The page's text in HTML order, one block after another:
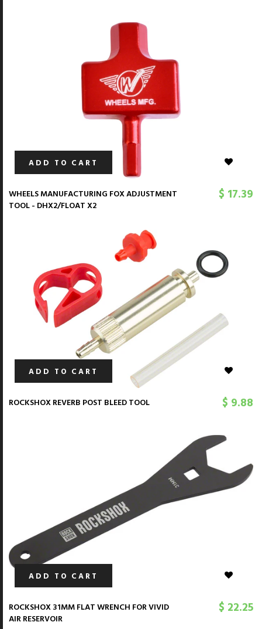
ADD TO CART
WHEELS MANUFACTURING FOX ADJUSTMENT
TOOL - DHX2/FLOAT X2
$ 17.39
ADD TO CART
ROCKSHOX REVERB POST BLEED TOOL $ 9.88
ADD TO CART
ROCKSHOX 31MM FLAT WRENCH FOR VIVID
AIR RESERVOIR
$ 22.25